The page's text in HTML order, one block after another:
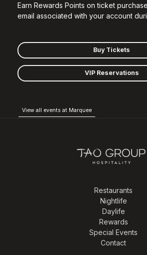
Earn Rewards Points on ticket
email associated with your account
Buy Tickets
VIP Reservations
View all events at Marquee
Restaurants
Nightlife
Daylife
Rewards
Special Events
Contact